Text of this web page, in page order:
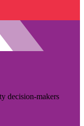
decision-makers